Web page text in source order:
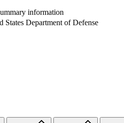
information
States Department of Defense